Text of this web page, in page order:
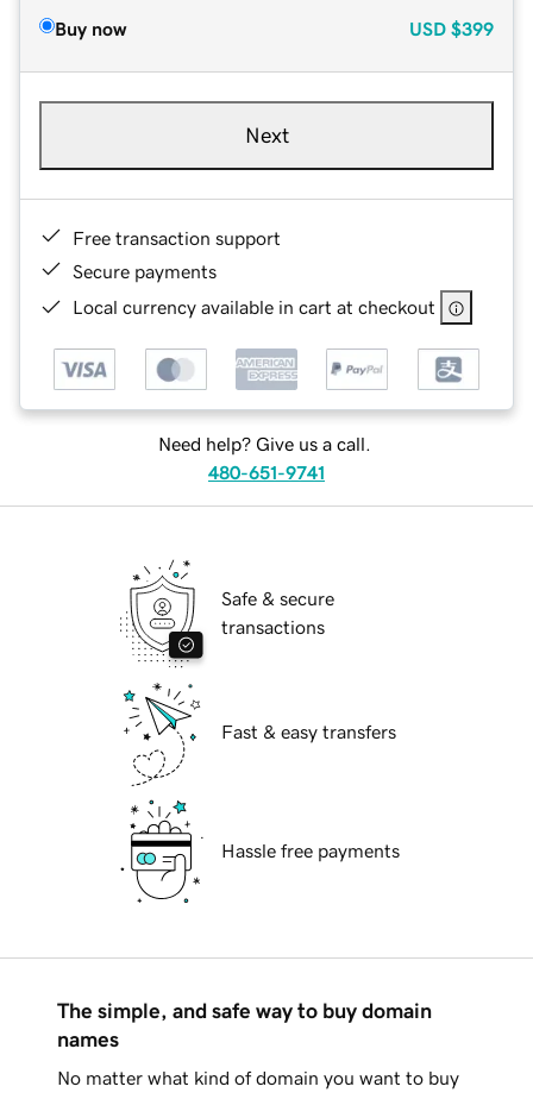
Buy now USD $399
Next
Free transaction support
Secure payments
Local currency available in cart at checkout
Need help? Give us a call.
480-651-9741
Safe & secure
transactions
Fast & easy transfers
Hassle free payments
The simple, and safe way to buy domain
names
No matter what kind of domain you want to buy